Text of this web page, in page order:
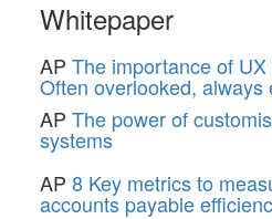
Whitepaper
AP The importance of
Often overlooked, always
AP The power of
systems
AP 8 Key metrics to
accounts payable